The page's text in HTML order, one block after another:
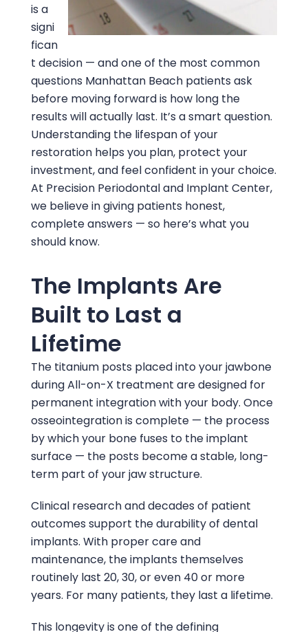
is a
signi
fican
t decision — and one of the most common
questions Manhattan Beach patients ask
before moving forward is how long the
results will actually last. It’s a smart question.
Understanding the lifespan of your
restoration helps you plan, protect your
investment, and feel confident in your choice.
At Precision Periodontal and Implant Center,
we believe in giving patients honest,
complete answers — so here’s what you
should know.
The Implants Are
Built to Last a
Lifetime
The titanium posts placed into your jawbone
during All-on-X treatment are designed for
permanent integration with your body. Once
osseointegration is complete — the process
by which your bone fuses to the implant
surface — the posts become a stable, long-
term part of your jaw structure.
Clinical research and decades of patient
outcomes support the durability of dental
implants. With proper care and
maintenance, the implants themselves
routinely last 20, 30, or even 40 or more
years. For many patients, they last a lifetime.
This longevity is one of the defining